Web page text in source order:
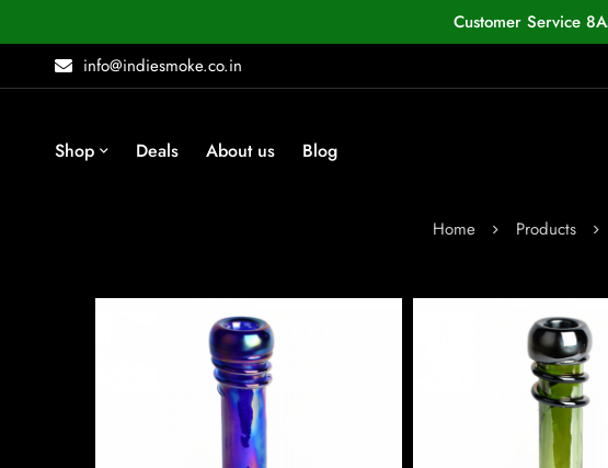
Customer Service
info@indiesmoke.co.in
Shop Deals About us Blog
Home Products